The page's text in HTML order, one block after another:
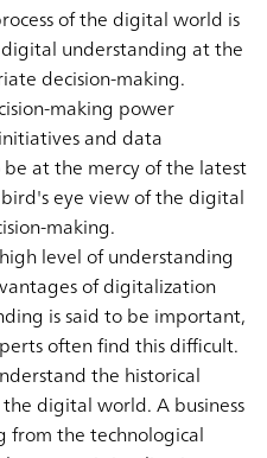
of the digital world is
understanding at the
decision-making.
making power
and data
at the mercy of the latest
eye view of the digital
making.
level of understanding
of digitalization
is said to be important,
often find this difficult.
the historical
digital world. A business
from the technological